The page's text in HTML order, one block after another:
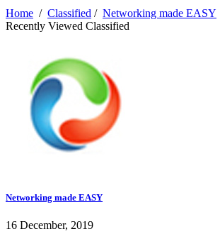
Home / Classified / Networking made EASY
Recently Viewed Classified
Networking made EASY
16 December, 2019